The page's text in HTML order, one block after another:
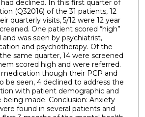
declined. In this first quarter of
(Q32016) of the 31 patients, 12
quarterly visits, 5/12 were 12 year
One patient scored “high”
and was seen by psychiatrist,
and psychotherapy. Of the
same quarter, 14 were screened
scored high and were referred.
though their PCP and
be seen, 4 declined to address the
with patient demographic and
being made. Conclusion: Anxiety
found in several patients and